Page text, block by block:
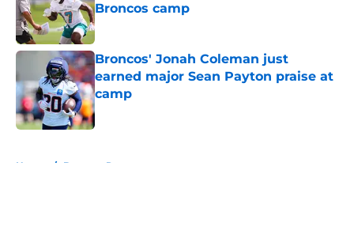
Broncos camp
Published by on Invalid Date
Broncos' Jonah Coleman just
earned major Sean Payton praise at
camp
Published by on Invalid Date
Home / Broncos Roster